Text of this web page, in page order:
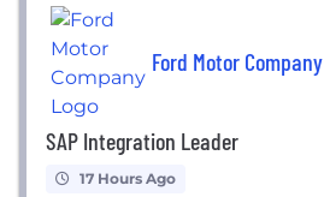
Ford Motor Company
SAP Integration Leader
17 Hours Ago